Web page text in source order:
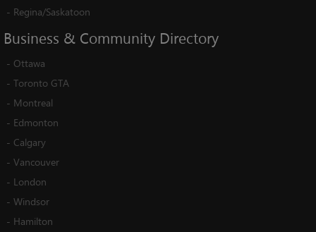
- Regina/Saskatoon
Business & Community Directory
- Ottawa
- Toronto GTA
- Montreal
- Edmonton
- Calgary
- Vancouver
- London
- Windsor
- Hamilton